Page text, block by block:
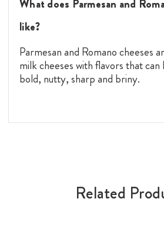
What does Parmesan and
like?
Parmesan and Romano cheeses
milk cheeses with flavors that can
bold, nutty, sharp and briny.
Related